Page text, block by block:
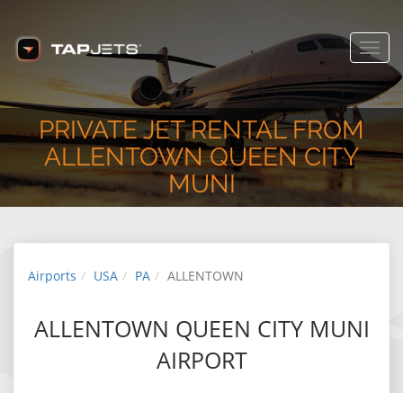
PRIVATE JET RENTAL FROM
ALLENTOWN QUEEN CITY
MUNI
Airports USA PA ALLENTOWN
ALLENTOWN QUEEN CITY MUNI
AIRPORT